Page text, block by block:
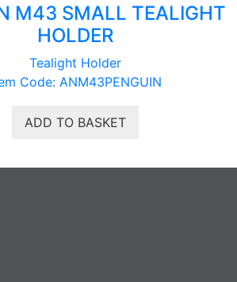
M43 SMALL TEALIGHT
HOLDER
Tealight Holder
Code: ANM43PENGUIN
ADD TO BASKET